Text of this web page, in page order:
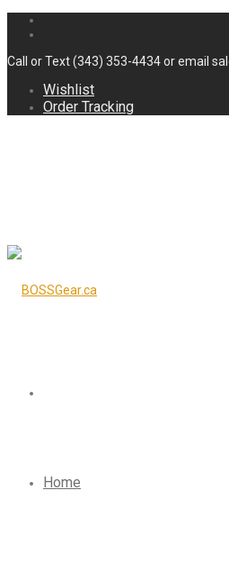
Call or Text (343) 353-4434 or email
Wishlist
Order Tracking
Home